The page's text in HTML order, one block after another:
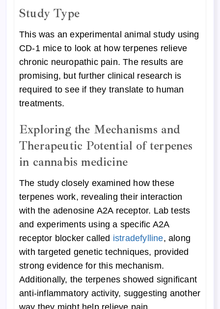
Study Type
This was an experimental animal study using
CD-1 mice to look at how terpenes relieve
chronic neuropathic pain. The results are
promising, but further clinical research is
required to see if they translate to human
treatments.
Exploring the Mechanisms and
Therapeutic Potential of terpenes
in cannabis medicine
The study closely examined how these
terpenes work, revealing their interaction
with the adenosine A2A receptor. Lab tests
and experiments using a specific A2A
receptor blocker called istradefylline, along
with targeted genetic techniques, provided
strong evidence for this mechanism.
Additionally, the terpenes showed significant
anti-inflammatory activity, suggesting another
way they might help relieve pain.